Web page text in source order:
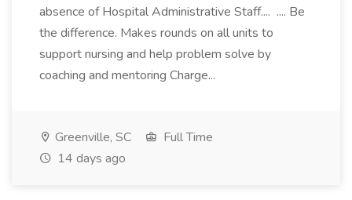
absence of Hospital Administrative Staff.... .... Be
the difference. Makes rounds on all units to
support nursing and help problem solve by
coaching and mentoring Charge...
Greenville, SC
Full Time
14 days ago